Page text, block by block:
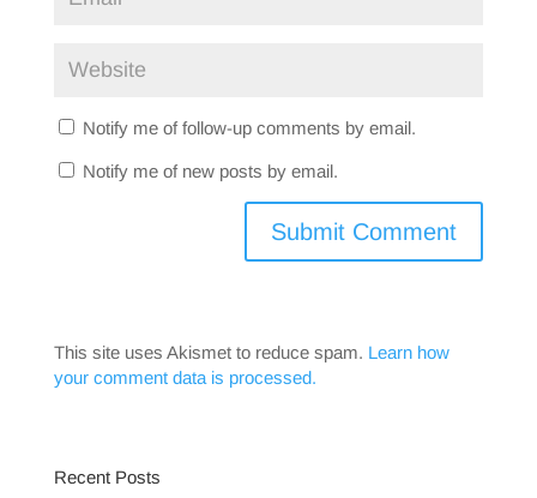
Notify me of follow-up comments by email.
Notify me of new posts by email.
This site uses Akismet to reduce spam. Learn how
your comment data is processed.
Recent Posts